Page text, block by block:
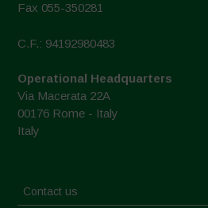
Fax 055-350281
C.F.: 94192980483
Operational Headquarters
Via Macerata 22A
00176 Rome - Italy
Italy
Contact us